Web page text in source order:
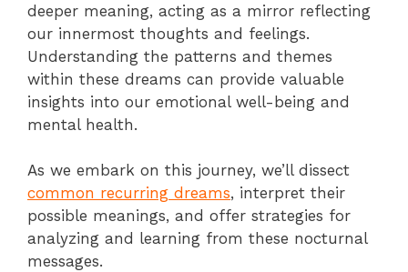
deeper meaning, acting as a mirror reflecting
our innermost thoughts and feelings.
Understanding the patterns and themes
within these dreams can provide valuable
insights into our emotional well-being and
mental health.
As we embark on this journey, we’ll dissect
common recurring dreams, interpret their
possible meanings, and offer strategies for
analyzing and learning from these nocturnal
messages.